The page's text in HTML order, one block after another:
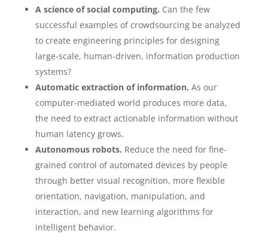
A science of social computing. Can the few
successful examples of crowdsourcing be analyzed
to create engineering principles for designing
large-scale, human-driven, information production
systems?
Automatic extraction of information. As our
computer-mediated world produces more data,
the need to extract actionable information without
human latency grows.
Autonomous robots. Reduce the need for fine-
grained control of automated devices by people
through better visual recognition, more flexible
orientation, navigation, manipulation, and
interaction, and new learning algorithms for
intelligent behavior.